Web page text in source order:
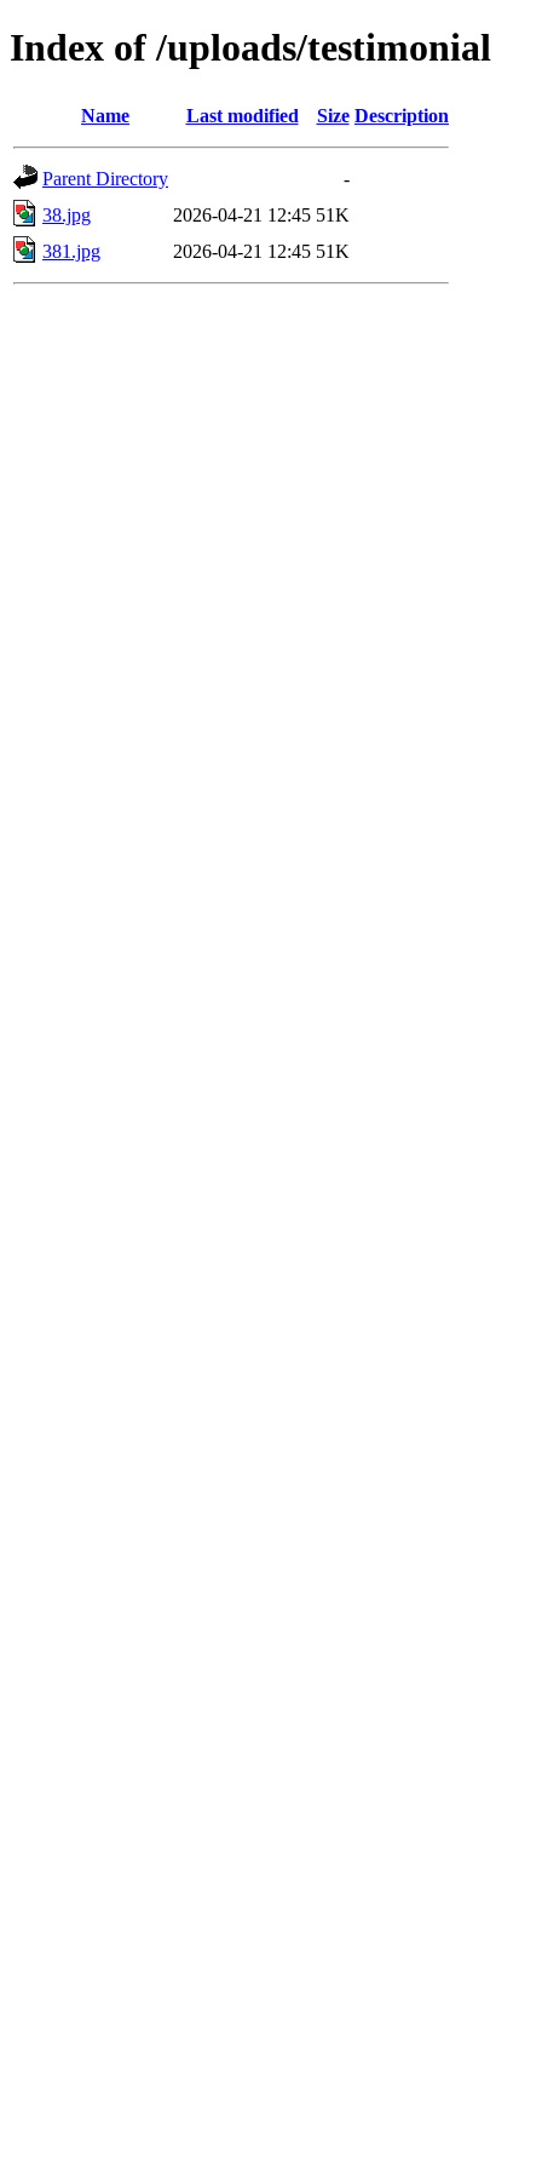
Index of /uploads/testimonial
Name Last modified Size Description
Parent Directory
-
38.jpg
2026-04-21 12:45 51K
381.jpg
2026-04-21 12:45 51K